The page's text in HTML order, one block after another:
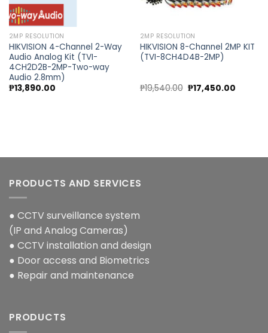
2MP RESOLUTION
HIKVISION 4-Channel 2-Way
Audio Analog Kit (TVI-
4CH2D2B-2MP-Two-way
Audio 2.8mm)
₱13,890.00
2MP RESOLUTION
HIKVISION 8-Channel 2MP KIT
(TVI-8CH4D4B-2MP)
₱19,540.00 Original
price
₱17,450.00Current
PRODUCTS AND SERVICES
● CCTV surveillance system
(IP and Analog Cameras)
● CCTV installation and design
● Door access and Biometrics
● Repair and maintenance
PRODUCTS